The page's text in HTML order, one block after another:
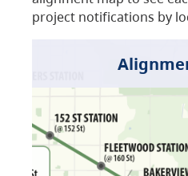
project notifications by